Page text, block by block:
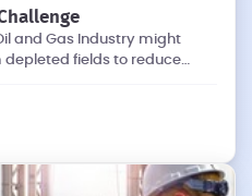
and Gas Industry might
depleted fields to reduce